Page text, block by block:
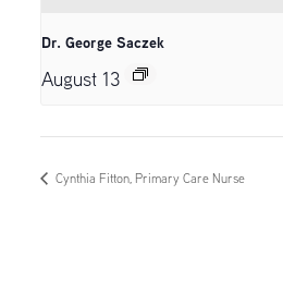
Dr. George Saczek
August 13
Cynthia Fitton, Primary Care Nurse